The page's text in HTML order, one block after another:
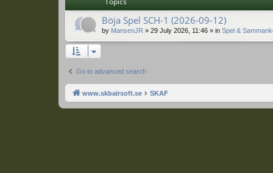
Böja Spel SCH-1 (2026-09-12)
by MansenJR » 29 July 2026, 11:46 » in Spel &
Go to advanced search
www.skbairsoft.se SKAF